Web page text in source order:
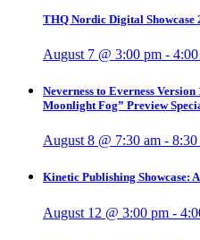
THQ Nordic Digital Showcase
August 7 @ 3:00 pm -
Neverness to Everness
Moonlight Fog” Preview
August 8 @ 7:30 am - 8:30
Kinetic Publishing Showcase:
August 12 @ 3:00 pm -